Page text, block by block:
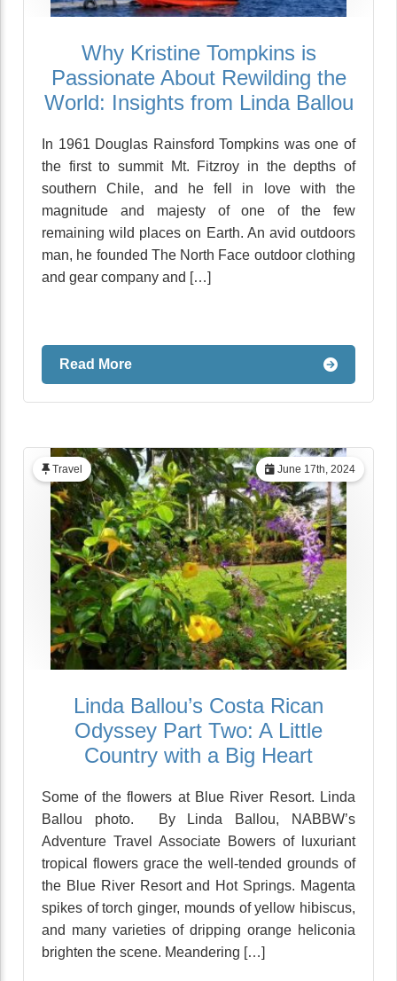
Why Kristine Tompkins is
Passionate About Rewilding the
World: Insights from Linda Ballou
In 1961 Douglas Rainsford Tompkins was one of
the first to summit Mt. Fitzroy in the depths of
southern Chile, and he fell in love with the
magnitude and majesty of one of the few
remaining wild places on Earth. An avid outdoors
man, he founded The North Face outdoor clothing
and gear company and […]
Read More
June 17th, 2024
Travel
Linda Ballou’s Costa Rican
Odyssey Part Two: A Little
Country with a Big Heart
Some of the flowers at Blue River Resort. Linda
Ballou photo. By Linda Ballou, NABBW’s
Adventure Travel Associate Bowers of luxuriant
tropical flowers grace the well-tended grounds of
the Blue River Resort and Hot Springs. Magenta
spikes of torch ginger, mounds of yellow hibiscus,
and many varieties of dripping orange heliconia
brighten the scene. Meandering […]